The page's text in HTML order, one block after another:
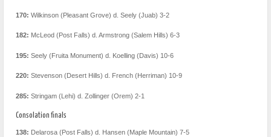
170: Wilkinson (Pleasant Grove) d. Seely (Juab) 3-2
182: McLeod (Post Falls) d. Armstrong (Salem Hills) 6-3
195: Seely (Fruita Monument) d. Koelling (Davis) 10-6
220: Stevenson (Desert Hills) d. French (Herriman) 10-9
285: Stringam (Lehi) d. Zollinger (Orem) 2-1
Consolation finals
138: Delarosa (Post Falls) d. Hansen (Maple Mountain) 7-5